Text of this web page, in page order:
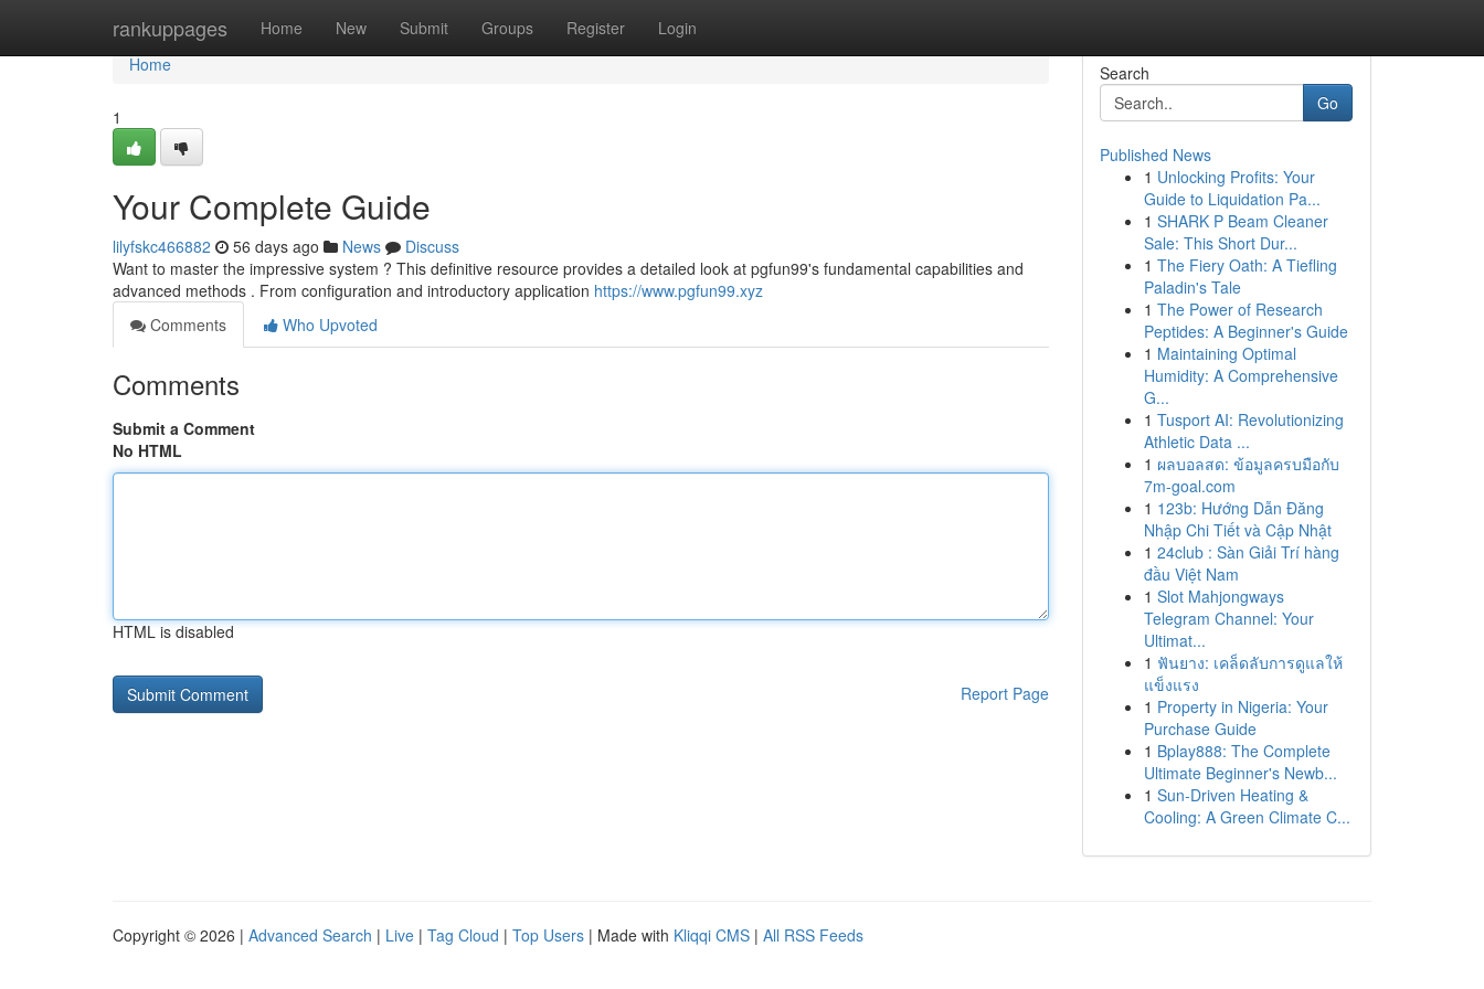
rankuppages Home New Submit Groups Register Login
Home
Home
1
Your Complete Guide
lilyfskc466882 56 days ago News
Discuss
Want to master the impressive system ? This definitive resource provides a detailed look at pgfun99's fundamental capabilities and
advanced methods . From configuration and introductory application https://www.pgfun99.xyz
Comments
Who Upvoted
Comments
Submit a Comment
No HTML
HTML is disabled
Report Page
Search
Go
Published News
1 Unlocking Profits: Your
Guide to Liquidation Pa...
1 SHARK P Beam Cleaner
Sale: This Short Dur...
1 The Fiery Oath: A Tiefling
Paladin's Tale
1 The Power of Research
Peptides: A Beginner's Guide
1 Maintaining Optimal
Humidity: A Comprehensive
G...
1 Tusport AI: Revolutionizing
Athletic Data ...
1 ผลบอลสด: ข้อมูลครบมือกับ
7m-goal.com
1 123b: Hướng Dẫn Đăng
Nhập Chi Tiết và Cập Nhật
1 24club : Sàn Giải Trí hàng
đầu Việt Nam
1 Slot Mahjongways
Telegram Channel: Your
Ultimat...
1 ฟันยาง: เคล็ดลับการดูแลให้
แข็งแรง
1 Property in Nigeria: Your
Purchase Guide
1 Bplay888: The Complete
Ultimate Beginner's Newb...
1 Sun-Driven Heating &
Cooling: A Green Climate C...
Copyright © 2026 | Advanced Search | Live | Tag Cloud | Top Users | Made with Kliqqi CMS | All RSS Feeds